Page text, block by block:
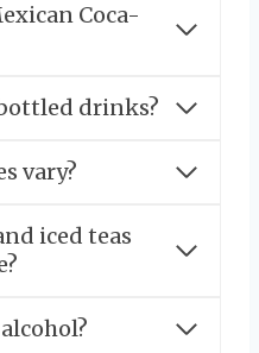
Coca-
drinks?
vary?
iced teas